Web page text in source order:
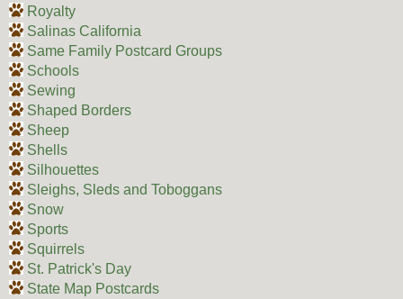
Royalty
Salinas California
Same Family Postcard Groups
Schools
Sewing
Shaped Borders
Sheep
Shells
Silhouettes
Sleighs, Sleds and Toboggans
Snow
Sports
Squirrels
St. Patrick's Day
State Map Postcards